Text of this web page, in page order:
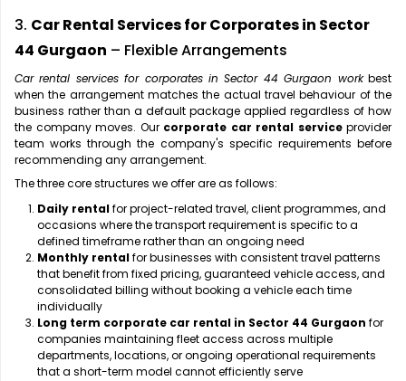
3. Car Rental Services for Corporates in Sector
44 Gurgaon – Flexible Arrangements
Car rental services for corporates in Sector 44 Gurgaon workbest
when the arrangement matches the actual travel behaviour of the
business rather than a default package applied regardless of how
the company moves. Our corporate car rental serviceprovider
team works through the company's specific requirements before
recommending any arrangement.
The three core structures we offer are as follows:
Daily rentalfor project-related travel, client programmes, and
occasions where the transport requirement is specific to a
defined timeframe rather than an ongoing need
Monthly rentalfor businesses with consistent travel patterns
that benefit from fixed pricing, guaranteed vehicle access, and
consolidated billing without booking a vehicle each time
individually
Long term corporate car rental in Sector 44 Gurgaon for
companies maintaining fleet access across multiple
departments, locations, or ongoing operational requirements
that a short-term model cannot efficiently serve